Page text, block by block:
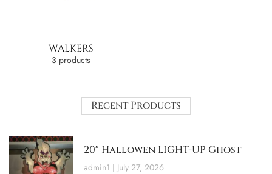
WALKERS
3 products
Recent Products
20″ Hallowen LIGHT-UP Ghost
admin1 July 27, 2026